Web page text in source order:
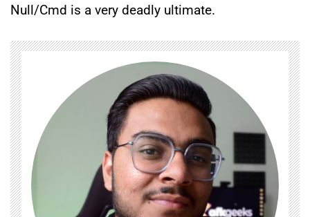
Null/Cmd is a very deadly ultimate.